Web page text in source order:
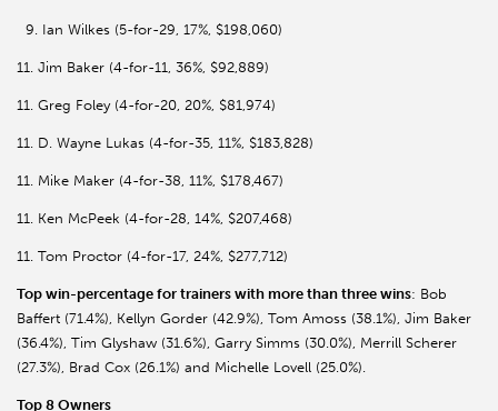
9. Ian Wilkes (5-for-29, 17%, $198,060)
11. Jim Baker (4-for-11, 36%, $92,889)
11. Greg Foley (4-for-20, 20%, $81,974)
11. D. Wayne Lukas (4-for-35, 11%, $183,828)
11. Mike Maker (4-for-38, 11%, $178,467)
11. Ken McPeek (4-for-28, 14%, $207,468)
11. Tom Proctor (4-for-17, 24%, $277,712)
Top win-percentage for trainers with more than three wins: Bob
Baffert (71.4%), Kellyn Gorder (42.9%), Tom Amoss (38.1%), Jim Baker
(36.4%), Tim Glyshaw (31.6%), Garry Simms (30.0%), Merrill Scherer
(27.3%), Brad Cox (26.1%) and Michelle Lovell (25.0%).
Top 8 Owners